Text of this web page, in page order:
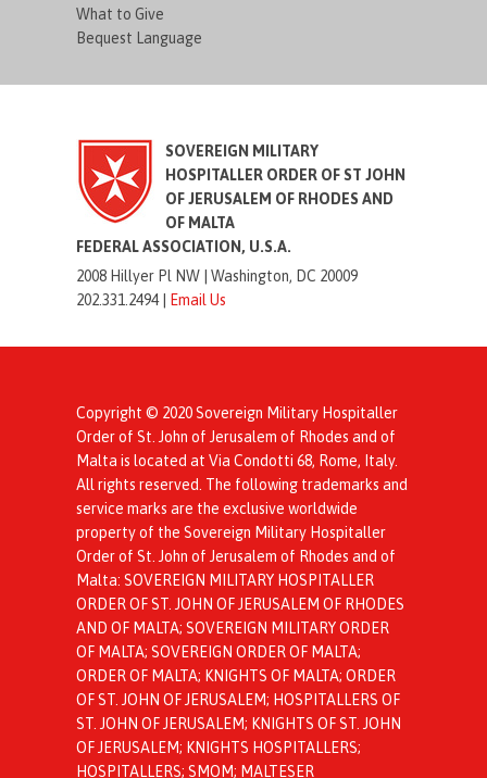
What to Give
Bequest Language
SOVEREIGN MILITARY
HOSPITALLER ORDER OF ST JOHN
OF JERUSALEM OF RHODES AND
OF MALTA
FEDERAL ASSOCIATION, U.S.A.
2008 Hillyer Pl NW |Washington, DC 20009
202.331.2494 |
Email Us
Copyright © 2020 Sovereign Military Hospitaller
Order of St. John of Jerusalem of Rhodes and of
Malta is located at Via Condotti 68, Rome, Italy.
All rights reserved. The following trademarks and
service marks are the exclusive worldwide
property of the Sovereign Military Hospitaller
Order of St. John of Jerusalem of Rhodes and of
Malta: SOVEREIGN MILITARY HOSPITALLER
ORDER OF ST. JOHN OF JERUSALEM OF RHODES
AND OF MALTA; SOVEREIGN MILITARY ORDER
OF MALTA; SOVEREIGN ORDER OF MALTA;
ORDER OF MALTA; KNIGHTS OF MALTA; ORDER
OF ST. JOHN OF JERUSALEM; HOSPITALLERS OF
ST. JOHN OF JERUSALEM; KNIGHTS OF ST. JOHN
OF JERUSALEM; KNIGHTS HOSPITALLERS;
HOSPITALLERS; SMOM; MALTESER